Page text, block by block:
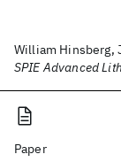
William Hinsberg,
SPIE Advanced
Paper